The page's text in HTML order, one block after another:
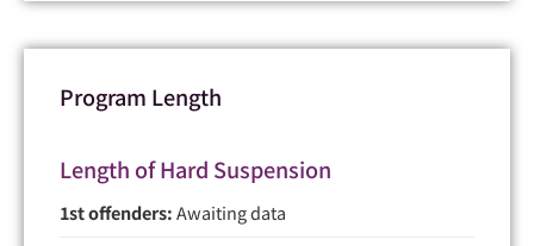
Program Length
Length of Hard Suspension
1st offenders:Awaiting data